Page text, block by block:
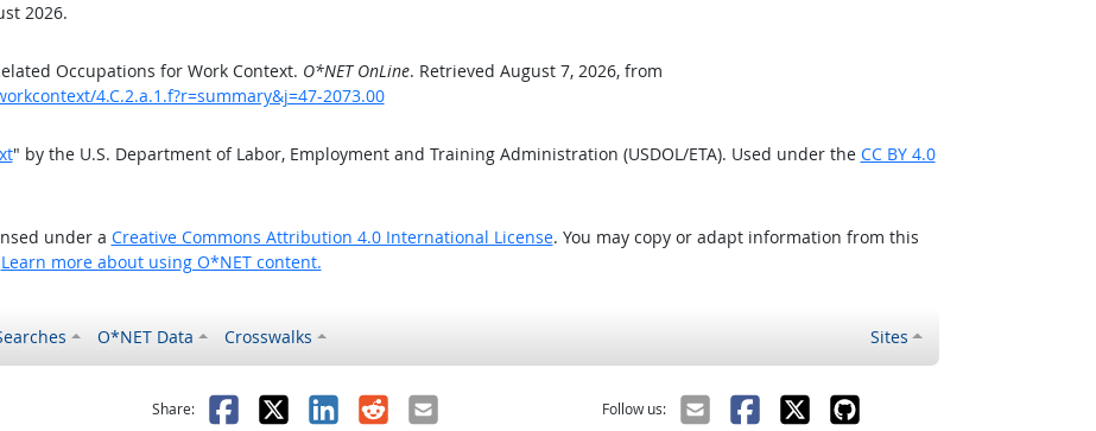
2026.
Occupations for Work Context. O*NET OnLine. Retrieved August 7, 2026, from
4.C.2.a.1.f?r=summary&j=47-2073.00
" by the U.S. Department of Labor, Employment and Training Administration (USDOL/ETA). Used under the CC BY 4.0
under a Creative Commons Attribution 4.0 International License. You may copy or adapt information from this
Learn more about using O*NET content.
O*NET Data Crosswalks Sites
helpful
it was not helpful
Share: Facebook
X LinkedIn
RedditEmail
Follow us: